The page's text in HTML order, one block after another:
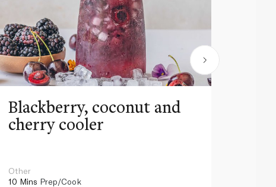
Blackberry, coconut and
cherry cooler
Other
10 Mins Prep/Cook